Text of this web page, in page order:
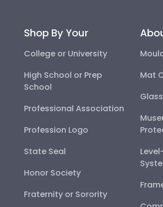
Shop By Your
College or University
High School or Prep
School
Professional Association
Profession Logo
State Seal
Honor Society
Fraternity or Sorority
Mat